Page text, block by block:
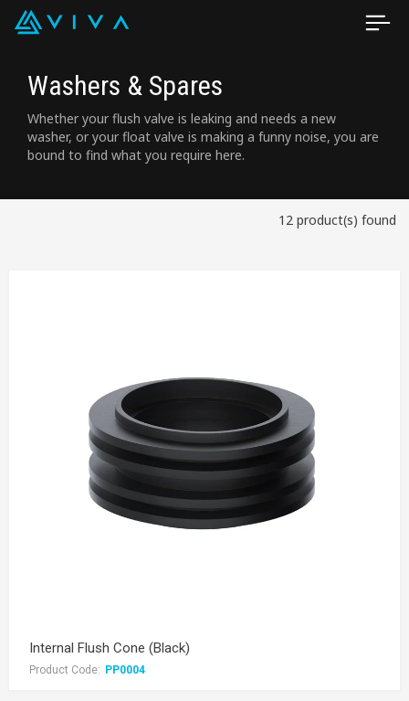
Washers & Spares
Whether your flush valve is leaking and needs a new
washer, or your float valve is making a funny noise, you are
bound to find what you require here.
12 product(s) found
Internal Flush Cone (Black)
Product Code: PP0004